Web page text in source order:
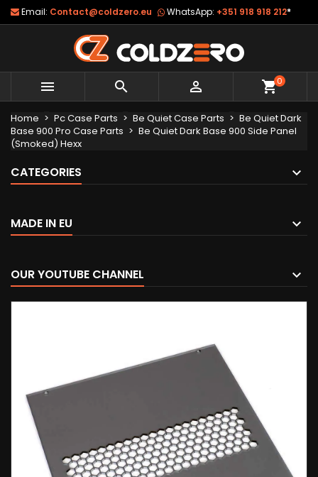
Email: Contact@coldzero.eu WhatsApp: +351 918 918 212*
   shopping_cart0
Home Pc Case Parts Be Quiet Case Parts
Be Quiet Dark
Base 900 Pro Case Parts
Be Quiet Dark Base 900 Side Panel
(Smoked) Hexx
CATEGORIES
MADE IN EU
OUR YOUTUBE CHANNEL